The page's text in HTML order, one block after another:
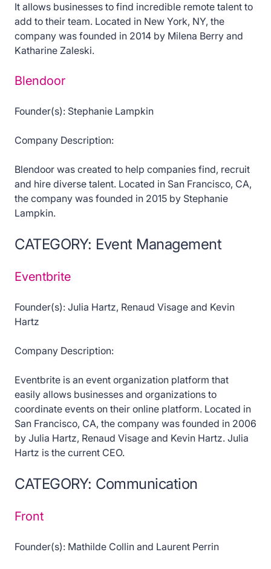
It allows businesses to find incredible remote talent to
add to their team. Located in New York, NY, the
company was founded in 2014 by Milena Berry and
Katharine Zaleski.
Blendoor
Founder(s): Stephanie Lampkin
Company Description:
Blendoor was created to help companies find, recruit
and hire diverse talent. Located in San Francisco, CA,
the company was founded in 2015 by Stephanie
Lampkin.
CATEGORY: Event Management
Eventbrite
Founder(s): Julia Hartz, Renaud Visage and Kevin
Hartz
Company Description:
Eventbrite is an event organization platform that
easily allows businesses and organizations to
coordinate events on their online platform. Located in
San Francisco, CA, the company was founded in 2006
by Julia Hartz, Renaud Visage and Kevin Hartz. Julia
Hartz is the current CEO.
CATEGORY: Communication
Front
Founder(s): Mathilde Collin and Laurent Perrin